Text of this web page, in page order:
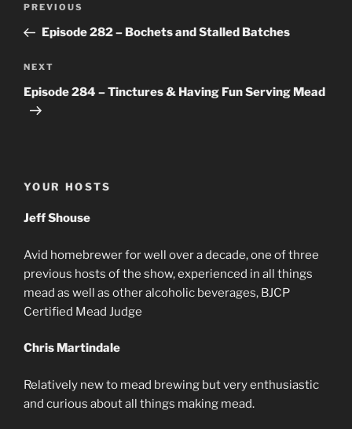
Previous
Post
PREVIOUS
Episode 282 – Bochets and Stalled Batches
Next
Post
NEXT
Episode 284 – Tinctures & Having Fun Serving Mead
YOUR HOSTS
Jeff Shouse
Avid homebrewer for well over a decade, one of three
previous hosts of the show, experienced in all things
mead as well as other alcoholic beverages, BJCP
Certified Mead Judge
Chris Martindale
Relatively new to mead brewing but very enthusiastic
and curious about all things making mead.